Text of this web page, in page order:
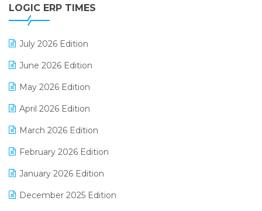
Digital Receipts
LOGIC ERP TIMES
July 2026 Edition
June 2026 Edition
May 2026 Edition
April 2026 Edition
March 2026 Edition
February 2026 Edition
January 2026 Edition
December 2025 Edition